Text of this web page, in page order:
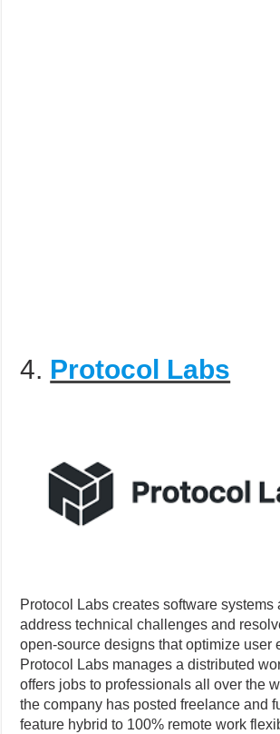
4. Protocol Labs
Protocol Labs creates software systems
address technical challenges and
open-source designs that optimize user
Protocol Labs manages a distributed
offers jobs to professionals all over the
the company has posted freelance and
feature hybrid to 100% remote work